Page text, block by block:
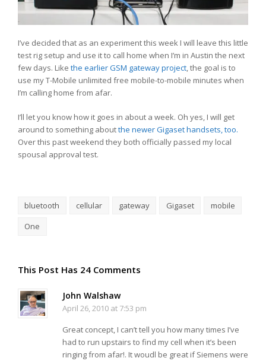
I’ve decided that as an experiment this week I will leave this little
test rig setup and use it to call home when I’m in Austin the next
few days. Like the earlier GSM gateway project, the goal is to
use my T-Mobile unlimited free mobile-to-mobile minutes when
I’m calling home from afar.
I’ll let you know how it goes in about a week. Oh yes, I will get
around to something aboutthe newer Gigaset handsets, too.
Over this past weekend they both officially passed my local
spousal approval test.
bluetooth cellular gateway Gigaset
mobile
One
This Post Has 24 Comments
John Walshaw
April 26, 2010 at 7:53 pm
Great concept, I can’t tell you how many times I’ve
had to run upstairs to find my cell when it’s been
ringing from afar!. It woudl be great if Siemens were